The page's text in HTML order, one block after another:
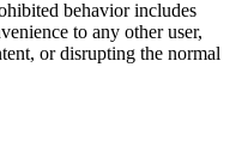
behavior includes
to any other user,
or disrupting the normal